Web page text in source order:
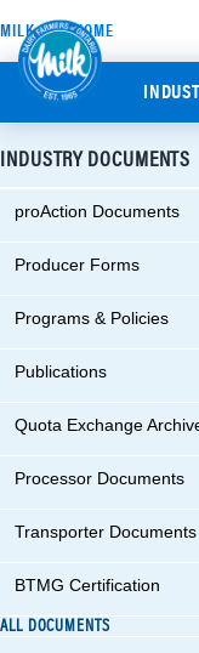
MILK.ORG HOME
INDUSTRY DOCUMENTS
ALL DOCUMENTS
proAction Documents
Producer Forms
Programs & Policies
Publications
Quota Exchange
Processor Documents
Transporter Documents
BTMG Certification